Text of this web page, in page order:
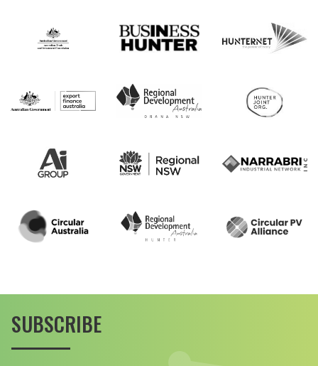
SUBSCRIBE